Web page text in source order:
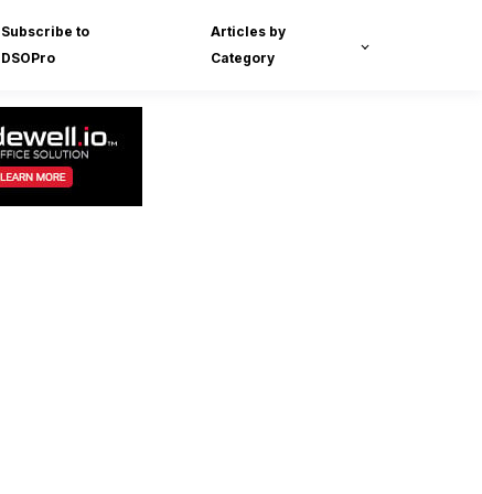
Subscribe to
DSOPro
Articles by
Category